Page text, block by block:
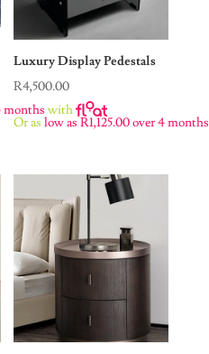
months with
Luxury Display Pedestals
R4,500.00
Or as low asR1,125.00over 4 months